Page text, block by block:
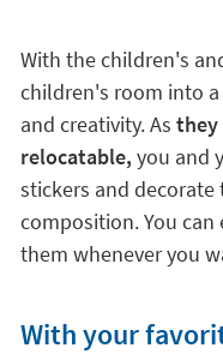
With the children's
children's room into
and creativity. As they
relocatable, you and
stickers and
composition. You
them whenever you
With your